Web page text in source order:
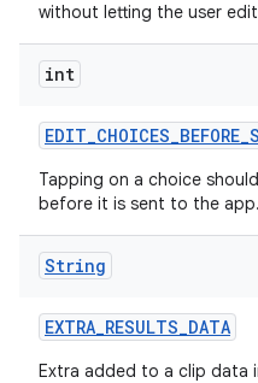
without letting the user
int
EDIT_CHOICES_BEFORE_
Tapping on a choice
before it is sent to the app.
String
EXTRA_RESULTS_DATA
Extra added to a clip